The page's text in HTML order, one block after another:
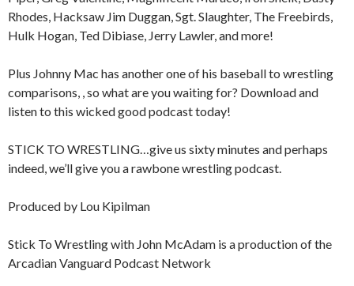
Rhodes, Hacksaw Jim Duggan, Sgt. Slaughter, The Freebirds,
Hulk Hogan, Ted Dibiase, Jerry Lawler, and more!
Plus Johnny Mac has another one of his baseball to wrestling
comparisons, , so what are you waiting for? Download and
listen to this wicked good podcast today!
STICK TO WRESTLING…give us sixty minutes and perhaps
indeed, we’ll give you a rawbone wrestling podcast.
Produced by Lou Kipilman
Stick To Wrestling with John McAdam is a production of the
Arcadian Vanguard Podcast Network